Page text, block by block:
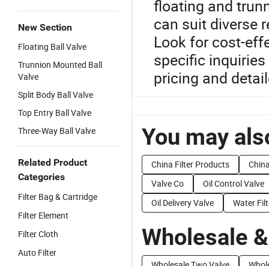
New Section
Floating Ball Valve
Trunnion Mounted Ball
Valve
Split Body Ball Valve
Top Entry Ball Valve
Three-Way Ball Valve
Related Product
Categories
Filter Bag & Cartridge
Filter Element
Filter Cloth
Auto Filter
floating and
can suit diverse
Look for cost-
specific
pricing and
You may
China Filter Products
Valve Co
Oil Control Valve
Oil Delivery Valve
Water
Wholesale